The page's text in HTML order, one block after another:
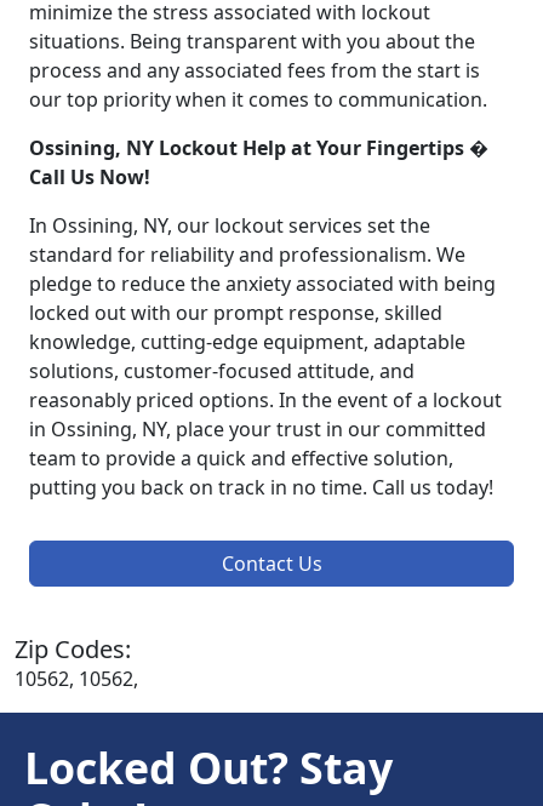
minimize the stress associated with lockout
situations. Being transparent with you about the
process and any associated fees from the start is
our top priority when it comes to communication.
Ossining, NY Lockout Help at Your Fingertips �
Call Us Now!
In Ossining, NY, our lockout services set the
standard for reliability and professionalism. We
pledge to reduce the anxiety associated with being
locked out with our prompt response, skilled
knowledge, cutting-edge equipment, adaptable
solutions, customer-focused attitude, and
reasonably priced options. In the event of a lockout
in Ossining, NY, place your trust in our committed
team to provide a quick and effective solution,
putting you back on track in no time. Call us today!
Contact Us
Zip Codes:
10562, 10562,
Locked Out? Stay